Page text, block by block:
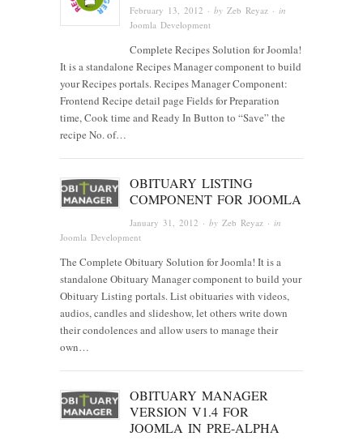
February 13, 2012 · byZeb Reyaz · in
Joomla Development
Complete Recipes Solution for Joomla!
It is a standalone Recipes Manager component to build
your Recipes portals. Recipes Manager Component:
Frontend Recipe detail page Fields for Preparation
time, Cook time and Ready In Button to “Save” the
recipe No. of…
OBITUARY LISTING
COMPONENT FOR JOOMLA
January 31, 2012 · byZeb Reyaz · in
Joomla Development
The Complete Obituary Solution for Joomla! It is a
standalone Obituary Manager component to build your
Obituary Listing portals. List obituaries with videos,
audios, candles and slideshow, let others write down
their condolences and allow users to manage their
own…
OBITUARY MANAGER
VERSION V1.4 FOR
JOOMLA IN PRE-ALPHA